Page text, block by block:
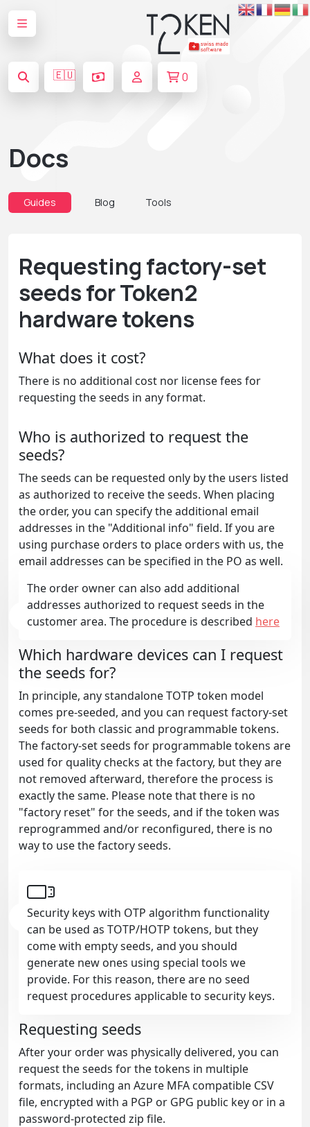
🇪🇺 0
Docs
Guides Blog Tools
Requesting factory-set
seeds for Token2
hardware tokens
What does it cost?
There is no additional cost nor license fees for
requesting the seeds in any format.
Who is authorized to request the
seeds?
The seeds can be requested only by the users listed
as authorized to receive the seeds. When placing
the order, you can specify the additional email
addresses in the "Additional info" field. If you are
using purchase orders to place orders with us, the
email addresses can be specified in the PO as well.
The order owner can also add additional
addresses authorized to request seeds in the
customer area. The procedure is described here
Which hardware devices can I request
the seeds for?
In principle, any standalone TOTP token model
comes pre-seeded, and you can request factory-set
seeds for both classic and programmable tokens.
The factory-set seeds for programmable tokens are
used for quality checks at the factory, but they are
not removed afterward, therefore the process is
exactly the same. Please note that there is no
"factory reset" for the seeds, and if the token was
reprogrammed and/or reconfigured, there is no
way to use the factory seeds.
Security keys with OTP algorithm functionality
can be used as TOTP/HOTP tokens, but they
come with empty seeds, and you should
generate new ones using special tools we
provide. For this reason, there are no seed
request procedures applicable to security keys.
Requesting seeds
After your order was physically delivered, you can
request the seeds for the tokens in multiple
formats, including an Azure MFA compatible CSV
file, encrypted with a PGP or GPG public key or in a
password-protected zip file.